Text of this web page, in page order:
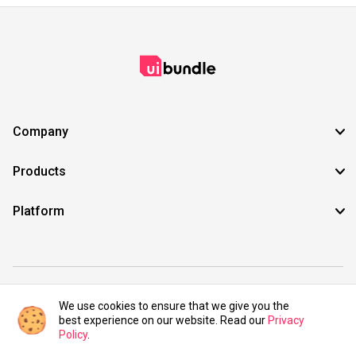
Company
Products
Platform
©2021 UIBundle. All rights reserved.
We use cookies to ensure that we give you the
best experience on our website. Read our Privacy
Policy.